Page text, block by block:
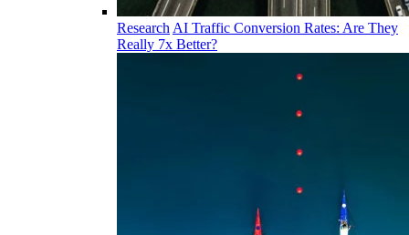
Research AI Traffic Conversion Rates: Are They
Really 7x Better?